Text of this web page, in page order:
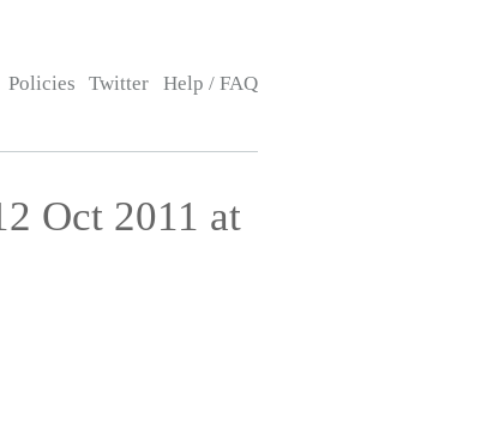
Policies Twitter Help / FAQ
Oct 2011 at